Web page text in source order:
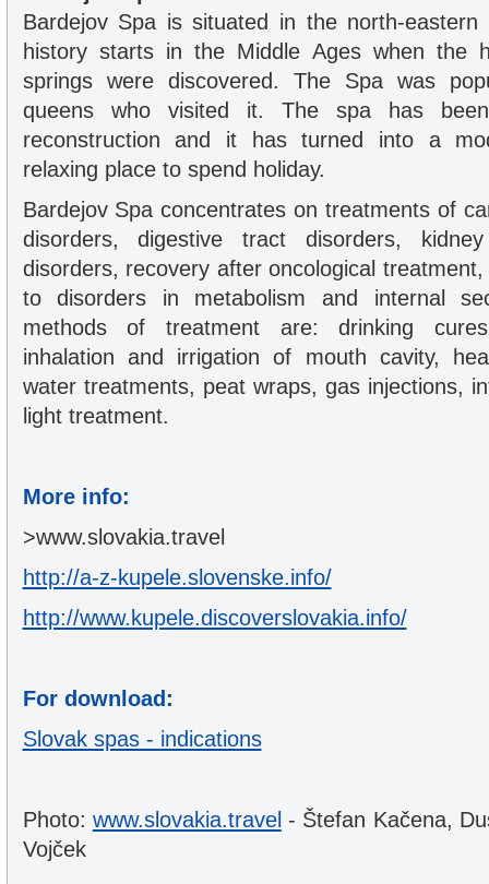
Bardejov Spa is situated in the north-
history starts in the Middle Ages when the
springs were discovered. The Spa was
queens who visited it. The spa has
reconstruction and it has turned into a
relaxing place to spend holiday.
Bardejov Spa concentrates on treatments of
disorders, digestive tract disorders,
disorders, recovery after oncological
to disorders in metabolism and internal
methods of treatment are: drinking
inhalation and irrigation of mouth cavity,
water treatments, peat wraps, gas injections,
light treatment.
More info:
>www.slovakia.travel
http://a-z-kupele.slovenske.info/
http://www.kupele.discoverslovakia.info/
For download:
Slovak spas - indications
Photo: www.slovakia.travel - Štefan Kačena,
Vojček